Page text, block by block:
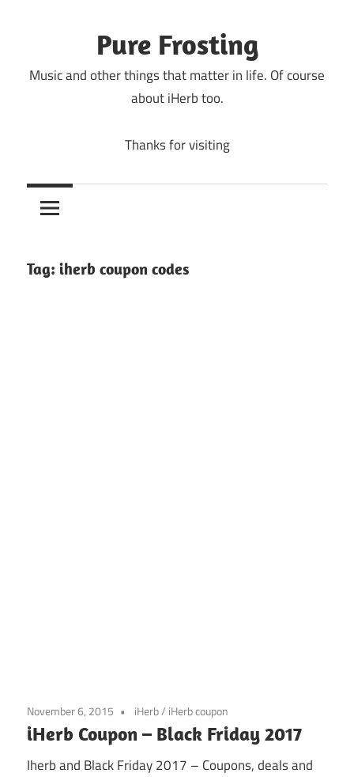
Pure Frosting
Music and other things that matter in life. Of course
about iHerb too.
Thanks for visiting
Tag: iherb coupon codes
November 6, 2015 iHerb/ iHerb coupon
iHerb Coupon – Black Friday 2017
Iherb and Black Friday 2017 – Coupons, deals and